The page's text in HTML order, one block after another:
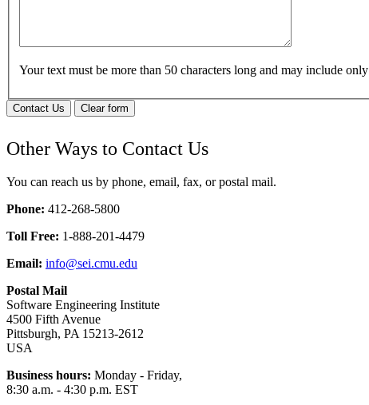
Your text must be more than 50 characters long and may include
Contact Us Clear form
Other Ways to Contact Us
You can reach us by phone, email, fax, or postal mail.
Phone: 412-268-5800
Toll Free: 1-888-201-4479
Email: info@sei.cmu.edu
Postal Mail
Software Engineering Institute
4500 Fifth Avenue
Pittsburgh, PA 15213-2612
USA
Business hours: Monday - Friday,
8:30 a.m. - 4:30 p.m. EST